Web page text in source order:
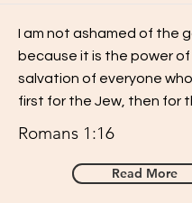
I am not ashamed of the
because it is the power
salvation of everyone
first for the Jew, then for
Romans 1:16
Read More